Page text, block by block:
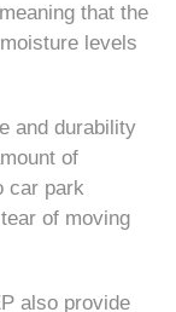
that the
levels
and durability
of
car park
of moving
also provide